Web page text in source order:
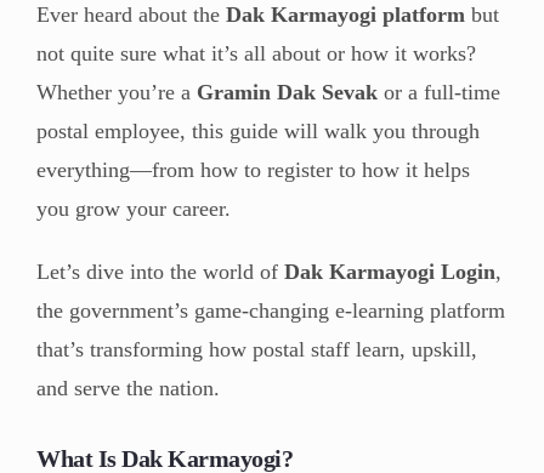
Ever heard about the Dak Karmayogi platform but
not quite sure what it’s all about or how it works?
Whether you’re a Gramin Dak Sevak or a full-time
postal employee, this guide will walk you through
everything—from how to register to how it helps
you grow your career.
Let’s dive into the world of Dak Karmayogi Login,
the government’s game-changing e-learning platform
that’s transforming how postal staff learn, upskill,
and serve the nation.
What Is Dak Karmayogi?